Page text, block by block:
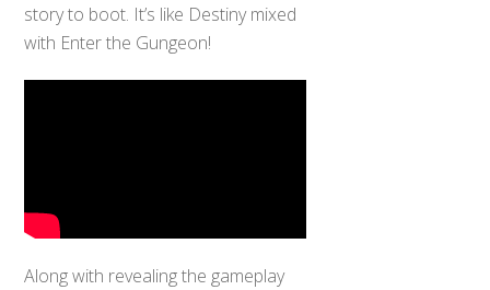
story to boot. It’s like Destiny mixed
with Enter the Gungeon!
Along with revealing the gameplay